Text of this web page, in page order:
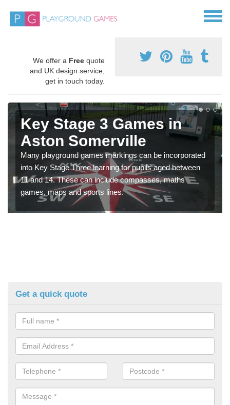
We offer a Free quote
and UK design service,
get in touch today.
Key Stage 3 Games in
Aston Somerville
Many playground games markings can be incorporated
into Key Stage Three learning for pupils aged between
11 and 14. These can include compasses, maths
games, maps and sports lines.
Get a quick quote